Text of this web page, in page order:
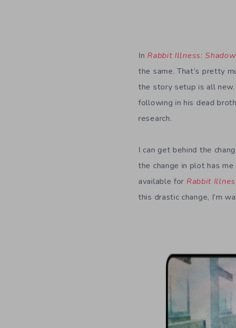
In Rabbit Illness: Shadow
the same. That’s pretty
the story setup is all
following in his dead
research.
I can get behind the
the change in plot has
available for Rabbit
this drastic change, I’m